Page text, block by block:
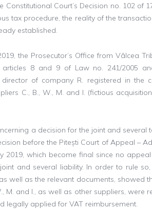
Constitutional Court’s Decision no. 102 of
tax procedure, the reality of the
established.
the Prosecutor’s Office from Vâlcea
articles 8 and 9 of Law no. 241/2005
of company R. registered in the
C., B., W., M. and I. (fictious
a decision for the joint and several
before the Pitești Court of Appeal –
2019, which become final since no
and several liability. In order to rule
well as the relevant documents, showed
M. and I., as well as other suppliers, were
legally applied for VAT reimbursement.